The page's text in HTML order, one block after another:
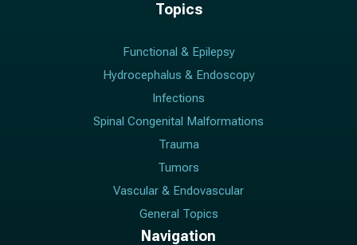
Topics
Functional & Epilepsy
Hydrocephalus & Endoscopy
Infections
Spinal Congenital Malformations
Trauma
Tumors
Vascular & Endovascular
General Topics
Navigation